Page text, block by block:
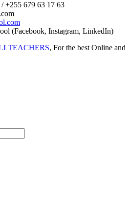
+255 679 63 17 63
(Facebook, Instagram, LinkedIn)
TEACHERS, For the best Online and